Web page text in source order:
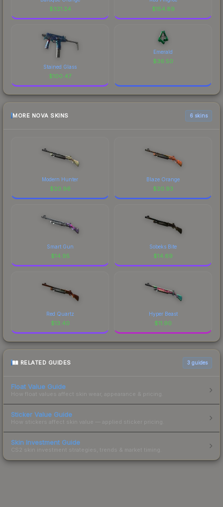
$321.24 $154.89
Stained Glass
$100.47
Emerald
$36.50
MORE NOVA SKINS 6 skins
Modern Hunter
$20.96
Blaze Orange
$20.93
Smart Gun
$14.95
Sobeks Bite
$14.69
Red Quartz
$13.40
Hyper Beast
$11.90
RELATED GUIDES 3 guides
Float Value Guide
How float values affect skin wear, appearance & pricing.
Sticker Value Guide
How stickers affect skin value — applied sticker pricing.
Skin Investment Guide
CS2 skin investment strategies, trends & market timing.